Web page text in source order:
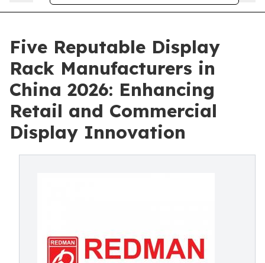
Five Reputable Display
Rack Manufacturers in
China 2026: Enhancing
Retail and Commercial
Display Innovation